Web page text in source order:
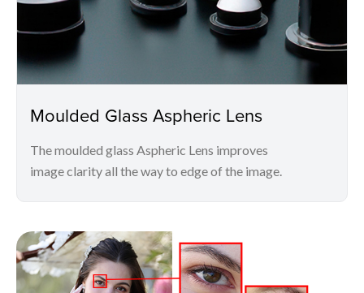
Moulded Glass Aspheric Lens
The moulded glass Aspheric Lens improves
image clarity all the way to edge of the image.